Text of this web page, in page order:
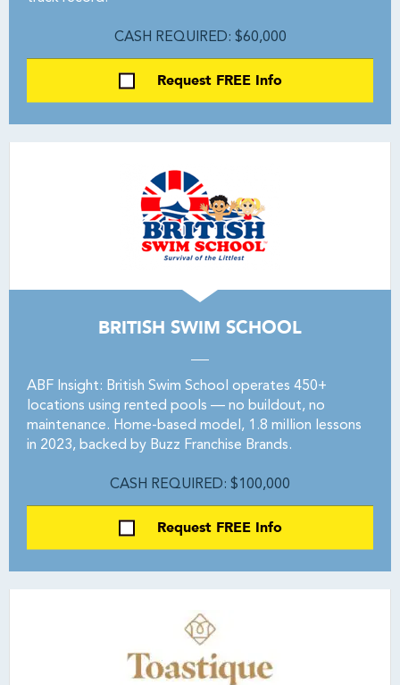
CASH REQUIRED: $60,000
Request FREE Info
BRITISH SWIM SCHOOL
ABF Insight: British Swim School operates 450+
locations using rented pools — no buildout, no
maintenance. Home-based model, 1.8 million lessons
in 2023, backed by Buzz Franchise Brands.
CASH REQUIRED: $100,000
Request FREE Info